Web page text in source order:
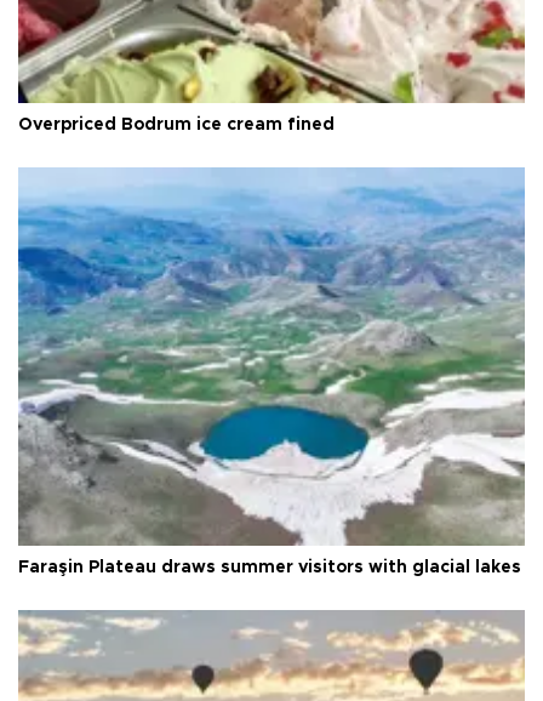
Overpriced Bodrum ice cream fined
Faraşin Plateau draws summer visitors with glacial lakes